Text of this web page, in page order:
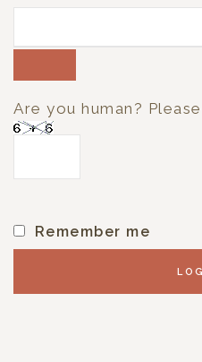
Are you human?
Remember me